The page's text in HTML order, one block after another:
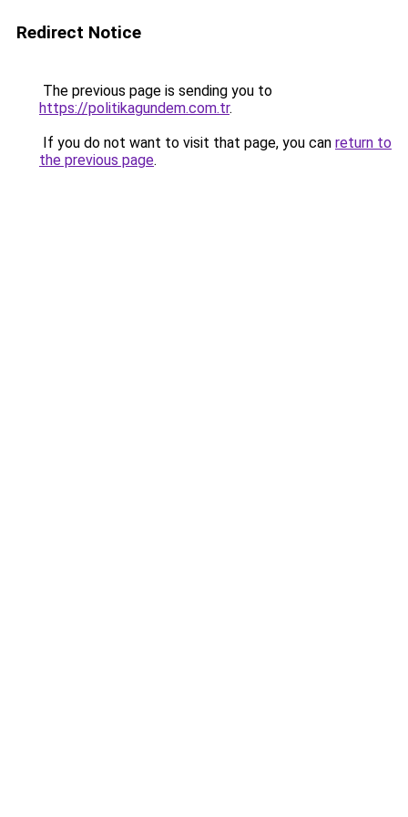
Redirect Notice
The previous page is sending you to
https://politikagundem.com.tr.
If you do not want to visit that page, you can return to
the previous page.